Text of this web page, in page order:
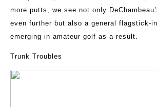
more putts, we see not only
even further but also a general flagstick-
emerging in amateur golf as a result.
Trunk Troubles